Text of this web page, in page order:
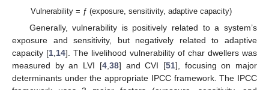
Vulnerability = ƒ (exposure, sensitivity, adaptive capacity)
Generally, vulnerability is positively related to a system’s
exposure and sensitivity, but negatively related to adaptive
capacity [1,14]. The livelihood vulnerability of char dwellers was
measured by an LVI [4,38] and CVI [51], focusing on major
determinants under the appropriate IPCC framework. The IPCC